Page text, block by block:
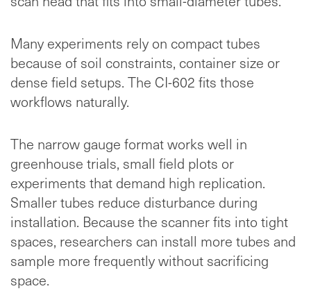
Many experiments rely on compact tubes
because of soil constraints, container size or
dense field setups. The CI-602 fits those
workflows naturally.
The narrow gauge format works well in
greenhouse trials, small field plots or
experiments that demand high replication.
Smaller tubes reduce disturbance during
installation. Because the scanner fits into tight
spaces, researchers can install more tubes and
sample more frequently without sacrificing
space.